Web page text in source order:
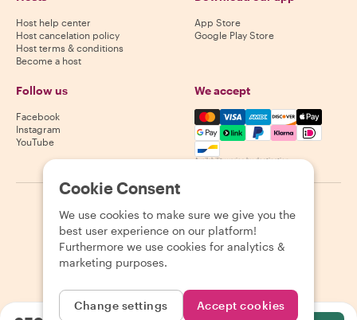
Host help center
Host cancelation policy
Host terms & conditions
Become a host
App Store
Google Play Store
Follow us
Facebook
Instagram
YouTube
We accept
Mastercard, Visa, Amex,
Availability varies by destination
2026 Withlocals.com Privacy Policy Cookies Sitemap
Cookie Consent
We use cookies to make sure we give you the
best user experience on our platform!
Furthermore we use cookies for analytics &
marketing purposes.
Change settings Accept cookies